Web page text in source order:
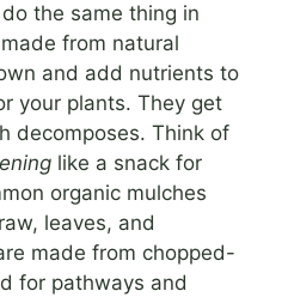
the same thing in
from natural
and add nutrients to
your plants. They get
decomposes. Think of
like a snack for
organic mulches
leaves, and
made from chopped-
for pathways and